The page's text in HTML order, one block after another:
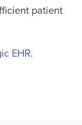
patient
EHR.